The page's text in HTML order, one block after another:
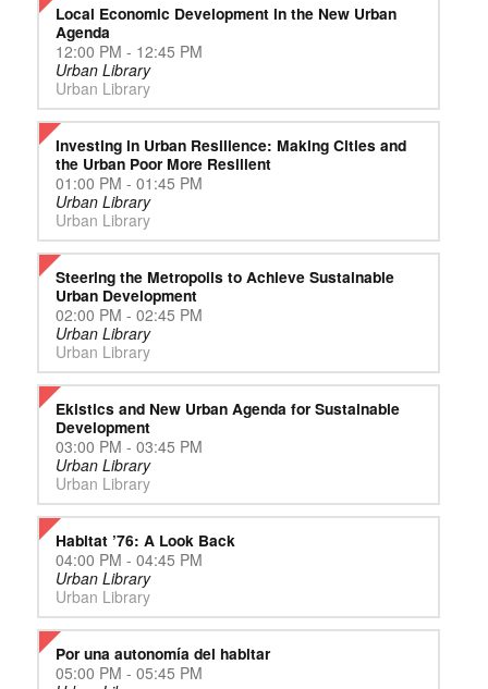
Local Economic Development in the New Urban
Agenda
12:00 PM - 12:45 PM
Urban Library
Urban Library
Investing in Urban Resilience: Making Cities and
the Urban Poor More Resilient
01:00 PM - 01:45 PM
Urban Library
Urban Library
Steering the Metropolis to Achieve Sustainable
Urban Development
02:00 PM - 02:45 PM
Urban Library
Urban Library
Ekistics and New Urban Agenda for Sustainable
Development
03:00 PM - 03:45 PM
Urban Library
Urban Library
Habitat ’76: A Look Back
04:00 PM - 04:45 PM
Urban Library
Urban Library
Por una autonomía del habitar
05:00 PM - 05:45 PM